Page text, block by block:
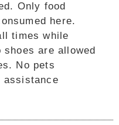
Only food
here.
times while
are allowed
No pets
assistance